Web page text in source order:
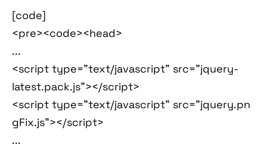
[code]
<pre><code><head>
...
<script type="text/javascript" src="jquery-
latest.pack.js"></script>
<script type="text/javascript" src="jquery.pn
gFix.js"></script>
...